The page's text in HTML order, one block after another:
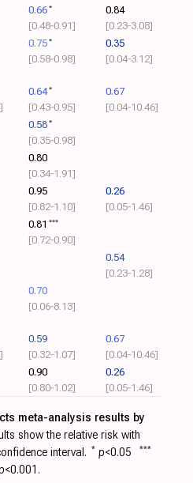
meta-analysis results by
show the relative risk with
interval.
* p<0.05 ***
<0.001.
0.66 *
[0.48‑0.91]
0.84
[0.23‑3.08]
0.75 *
[0.58‑0.98]
0.35
[0.04‑3.12]
0.64 *
[0.43‑0.95]
0.67
[0.04‑10.46]
0.58 *
[0.35‑0.98]
0.80
[0.34‑1.91]
0.95
[0.82‑1.10]
0.26
[0.05‑1.46]
0.81 ***
[0.72‑0.90]
0.54
[0.23‑1.28]
0.70
[0.06‑8.13]
0.59
[0.32‑1.07]
0.67
[0.04‑10.46]
0.90
[0.80‑1.02]
0.26
[0.05‑1.46]